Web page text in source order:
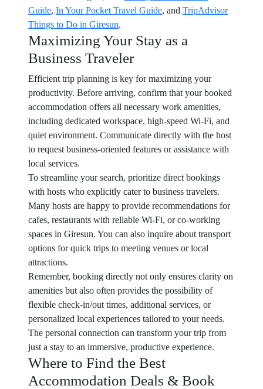
Guide, In Your Pocket Travel Guide, and TripAdvisor
Things to Do in Giresun.
Maximizing Your Stay as a
Business Traveler
Efficient trip planning is key for maximizing your
productivity. Before arriving, confirm that your booked
accommodation offers all necessary work amenities,
including dedicated workspace, high-speed Wi-Fi, and
quiet environment. Communicate directly with the host
to request business-oriented features or assistance with
local services.
To streamline your search, prioritize direct bookings
with hosts who explicitly cater to business travelers.
Many hosts are happy to provide recommendations for
cafes, restaurants with reliable Wi-Fi, or co-working
spaces in Giresun. You can also inquire about transport
options for quick trips to meeting venues or local
attractions.
Remember, booking directly not only ensures clarity on
amenities but also often provides the possibility of
flexible check-in/out times, additional services, or
personalized local experiences tailored to your needs.
The personal connection can transform your trip from
just a stay to an immersive, productive experience.
Where to Find the Best
Accommodation Deals & Book